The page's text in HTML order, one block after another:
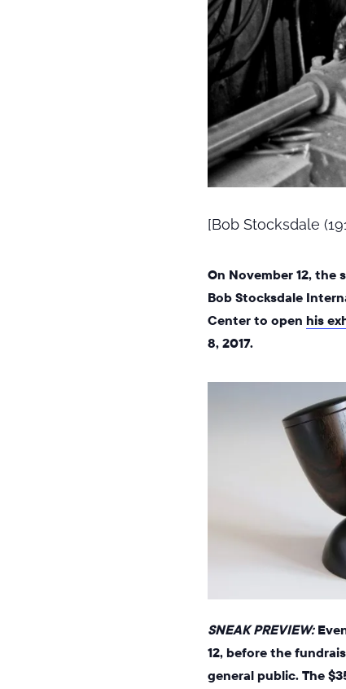
[Bob Stocksdale
On November 12, the
Bob Stocksdale
Center to open his
8, 2017.
SNEAK PREVIEW:
12, before the
general public. The